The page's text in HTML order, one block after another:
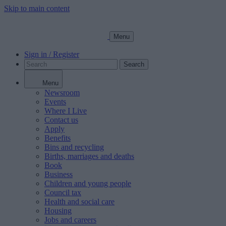
Skip to main content
Menu
Sign in / Register
Search
Menu
Newsroom
Events
Where I Live
Contact us
Apply
Benefits
Bins and recycling
Births, marriages and deaths
Book
Business
Children and young people
Council tax
Health and social care
Housing
Jobs and careers